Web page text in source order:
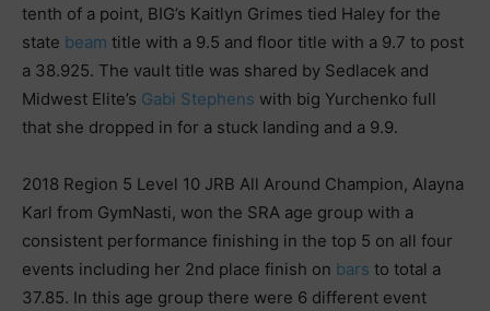
tenth of a point, BIG’s Kaitlyn Grimes tied Haley for the
state beam title with a 9.5 and floor title with a 9.7 to post
a 38.925. The vault title was shared by Sedlacek and
Midwest Elite’s Gabi Stephens with big Yurchenko full
that she dropped in for a stuck landing and a 9.9.
2018 Region 5 Level 10 JRB All Around Champion, Alayna
Karl from GymNasti, won the SRA age group with a
consistent performance finishing in the top 5 on all four
events including her 2nd place finish on bars to total a
37.85. In this age group there were 6 different event